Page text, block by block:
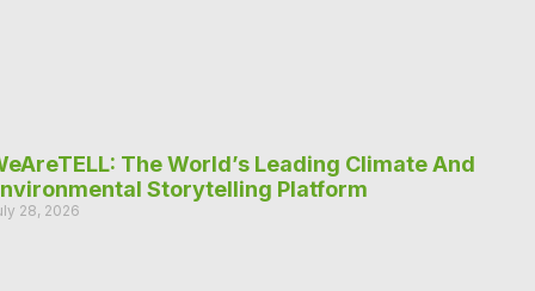
The World’s Leading Climate And
Storytelling Platform
28, 2026